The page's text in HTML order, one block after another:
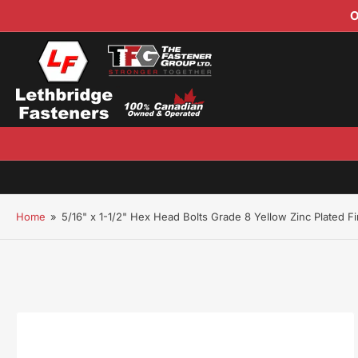
Home » 5/16" x 1-1/2" Hex Head Bolts Grade 8 Yellow Zinc Plated